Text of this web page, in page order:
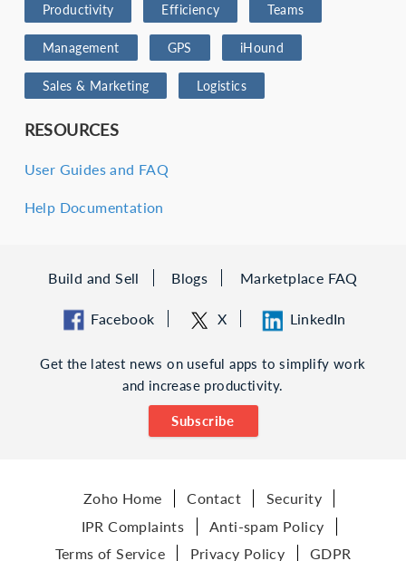
Productivity Efficiency Teams
Management GPS iHound
Sales & Marketing Logistics
RESOURCES
User Guides and FAQ
Help Documentation
Build and Sell Blogs Marketplace FAQ
Facebook X LinkedIn
Get the latest news on useful apps to simplify work
and increase productivity.
Subscribe
Zoho Home Contact
Security
IPR Complaints
Anti-spam Policy
Terms of Service
Privacy Policy GDPR